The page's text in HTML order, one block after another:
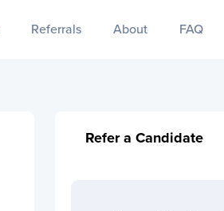
Referrals About FAQ
Refer a Candidate